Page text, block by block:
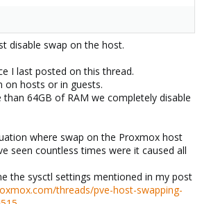
disable swap on the host.
I last posted on this thread.
on hosts or in guests.
64GB of RAM we completely disable
where swap on the Proxmox host
seen countless times were it caused all
the sysctl settings mentioned in my post
threads/pve-host-swapping-